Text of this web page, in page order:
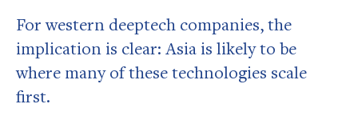
For western deeptech companies, the
implication is clear: Asia is likely to be
where many of these technologies scale
first.